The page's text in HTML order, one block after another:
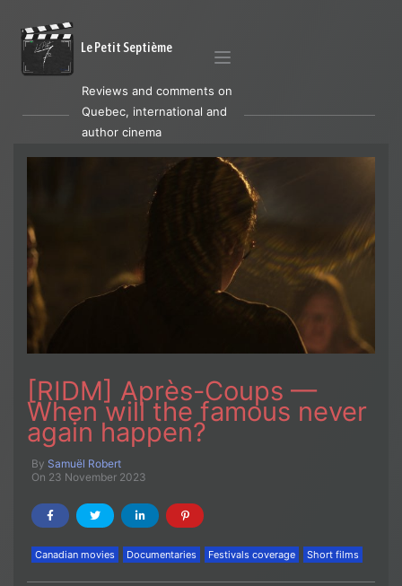
Le Petit Septième
Reviews and comments on
Quebec, international and
author cinema
[RIDM] Après-Coups —
When will the famous never
again happen?
By Samuël Robert
On 23 November 2023
Canadian movies Documentaries Festivals coverage Short films